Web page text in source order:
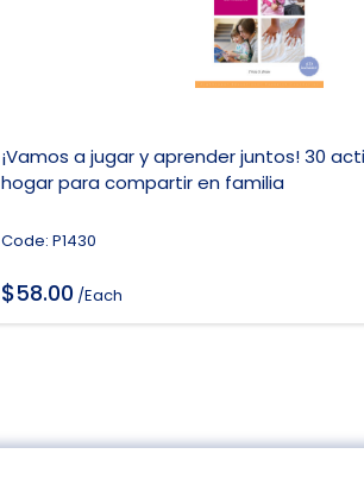
¡Vamos a jugar y aprender juntos! 30
hogar para compartir en familia
Code: P1430
$58.00 /Each